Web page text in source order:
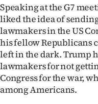
Speaking at the G7
liked the idea of
lawmakers in the US
his fellow Republicans
left in the dark. Trump
lawmakers for not
Congress for the war,
among Americans.